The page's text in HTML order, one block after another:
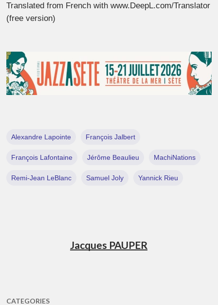
Translated from French with www.DeepL.com/Translator
(free version)
Alexandre Lapointe François Jalbert
François Lafontaine Jérôme Beaulieu MachiNations
Remi-Jean LeBlanc Samuel Joly Yannick Rieu
Jacques PAUPER
CATEGORIES